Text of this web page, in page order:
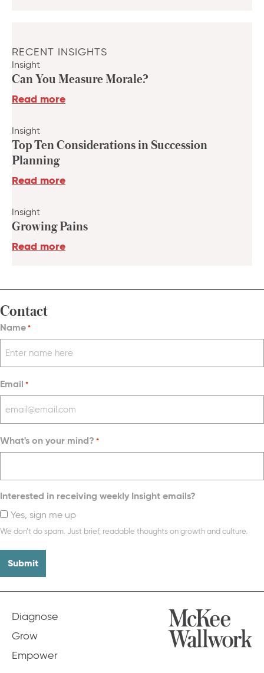
RECENT INSIGHTS
Insight
Can You Measure Morale?
Read more
Insight
Top Ten Considerations in Succession
Planning
Read more
Insight
Growing Pains
Read more
Contact
Name*
Email *
What's on your mind? *
Interested in receiving weekly Insight emails?
Yes, sign me up
We don’t do spam. Just brief, readable thoughts on growth and culture.
Diagnose
Grow
Empower